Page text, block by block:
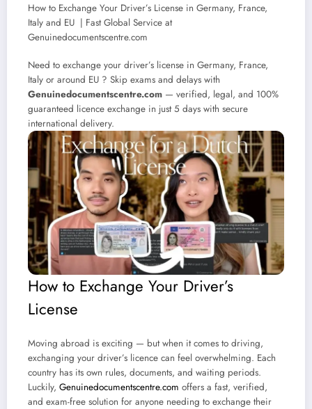
How to Exchange Your Driver’s License in Germany, France,
Italy and EU | Fast Global Service at
Genuinedocumentscentre.com
Need to exchange your driver’s license in Germany, France,
Italy or around EU ? Skip exams and delays with
Genuinedocumentscentre.com — verified, legal, and 100%
guaranteed licence exchange in just 5 days with secure
international delivery.
How to Exchange Your Driver’s
License
Moving abroad is exciting — but when it comes to driving,
exchanging your driver’s licence can feel overwhelming. Each
country has its own rules, documents, and waiting periods.
Luckily, Genuinedocumentscentre.com offers a fast, verified,
and exam-free solution for anyone needing to exchange their